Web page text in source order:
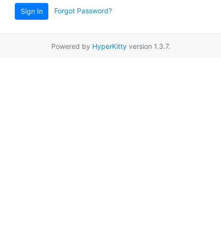
Sign In Forgot Password?
Powered by HyperKittyversion 1.3.7.